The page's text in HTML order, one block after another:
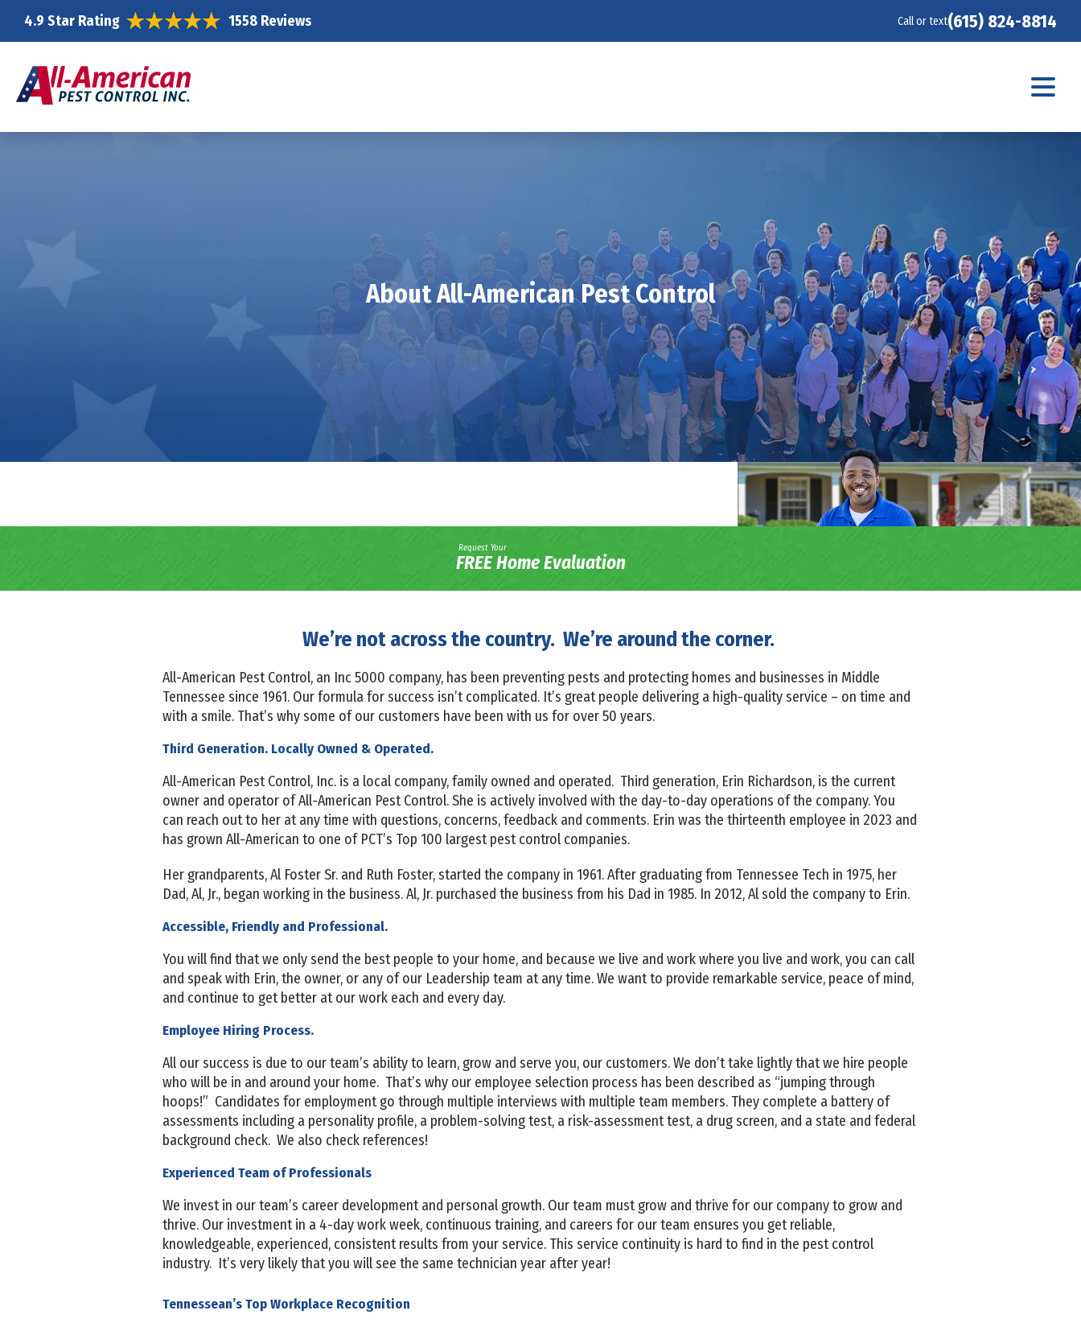
4.9 Star Rating 1558 Reviews Call or text(615) 824-8814
About All-American Pest Control
Request Your
FREE Home Evaluation
We’re not across the country. We’re around the corner.
All-American Pest Control, an Inc 5000 company, has been preventing pests and protecting homes and businesses in Middle
Tennessee since 1961. Our formula for success isn’t complicated. It’s great people delivering a high-quality service – on time and
with a smile. That’s why some of our customers have been with us for over 50 years.
Third Generation. Locally Owned & Operated.
All-American Pest Control, Inc. is a local company, family owned and operated. Third generation, Erin Richardson, is the current
owner and operator of All-American Pest Control. She is actively involved with the day-to-day operations of the company. You
can reach out to her at any time with questions, concerns, feedback and comments. Erin was the thirteenth employee in 2023 and
has grown All-American to one of PCT’s Top 100 largest pest control companies.
Her grandparents, Al Foster Sr. and Ruth Foster, started the company in 1961. After graduating from Tennessee Tech in 1975, her
Dad, Al, Jr., began working in the business. Al, Jr. purchased the business from his Dad in 1985. In 2012, Al sold the company to Erin.
Accessible, Friendly and Professional.
You will find that we only send the best people to your home, and because we live and work where you live and work, you can call
and speak with Erin, the owner, or any of our Leadership team at any time. We want to provide remarkable service, peace of mind,
and continue to get better at our work each and every day.
Employee Hiring Process.
All our success is due to our team’s ability to learn, grow and serve you, our customers. We don’t take lightly that we hire people
who will be in and around your home. That’s why our employee selection process has been described as “jumping through
hoops!” Candidates for employment go through multiple interviews with multiple team members. They complete a battery of
assessments including a personality profile, a problem-solving test, a risk-assessment test, a drug screen, and a state and federal
background check. We also check references!
Experienced Team of Professionals
We invest in our team’s career development and personal growth. Our team must grow and thrive for our company to grow and
thrive. Our investment in a 4-day work week, continuous training, and careers for our team ensures you get reliable,
knowledgeable, experienced, consistent results from your service. This service continuity is hard to find in the pest control
industry. It’s very likely that you will see the same technician year after year!
Tennessean’s Top Workplace Recognition